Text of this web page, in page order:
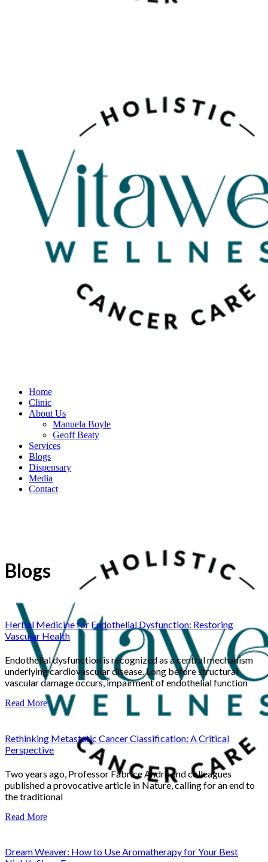
Home
Clinic
About Us
Manuela Boyle
Geoff Beaty
Services
Blogs
Dispensary
Media
Contact
Blogs
Herbal Medicine for Endothelial Dysfunction: Restoring
Vascular Health
Endothelial dysfunction is recognized as a central mechanism
underlying cardiovascular disease. Long before structural
vascular damage occurs, impairment of endothelial function
Read More
Rethinking Metastatic Cancer Classification: A Critical
Perspective
Two years ago, Professor Fabrice André and colleagues
published a provocative article in Nature, calling for an end to
the traditional
Read More
Dream Weaver: How to Use Aromatherapy for Your Best